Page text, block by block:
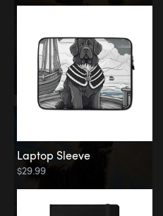
Laptop Sleeve
$29.99